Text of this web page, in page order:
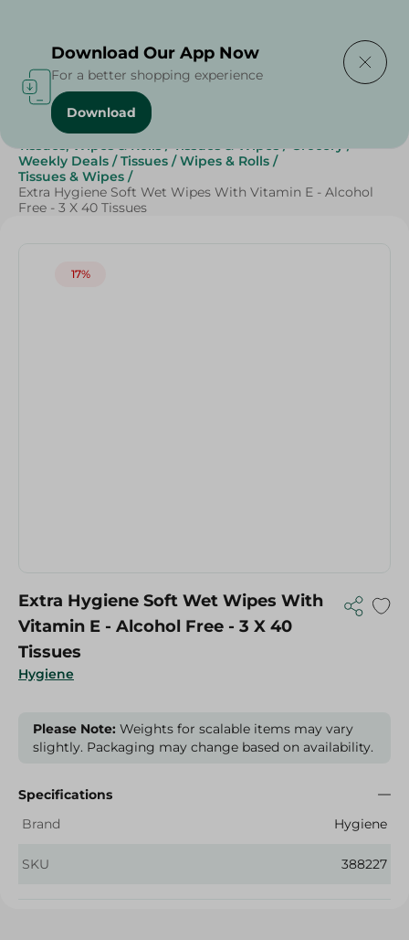
Home / Beauty & Personal Care
Tissues, Wipes & Rolls / Tissues & Wipes / Grocery /
Weekly Deals / Tissues / Wipes & Rolls /
Tissues & Wipes /
Extra Hygiene Soft Wet Wipes With Vitamin E - Alcohol
Free - 3 X 40 Tissues
17%
Hygiene
Extra Hygiene Soft Wet Wipes With
Vitamin E - Alcohol Free - 3 X 40
Tissues
Please Note: Weights for scalable items may vary
slightly. Packaging may change based on availability.
Specifications
Brand
Hygiene
SKU 388227
Download Our App Now
For a better shopping experience
Download